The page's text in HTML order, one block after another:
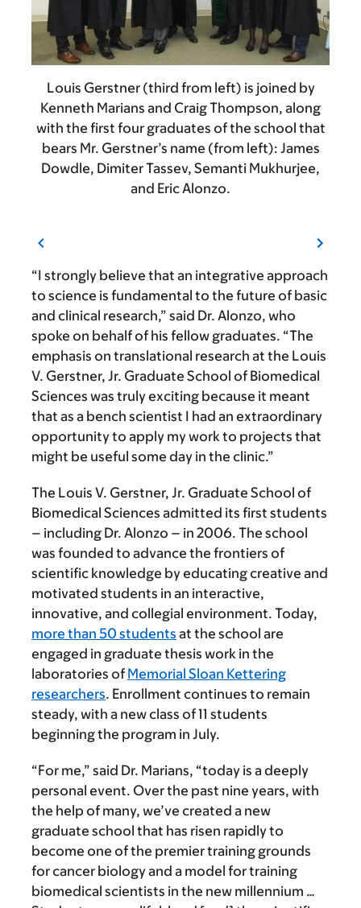
Louis Gerstner (third from left) is joined by
Kenneth Marians and Craig Thompson, along
with the first four graduates of the school that
bears Mr. Gerstner’s name (from left): James
Dowdle, Dimiter Tassev, Semanti Mukhurjee,
and Eric Alonzo.
“I strongly believe that an integrative approach
to science is fundamental to the future of basic
and clinical research,” said Dr. Alonzo, who
spoke on behalf of his fellow graduates. “The
emphasis on translational research at the Louis
V. Gerstner, Jr. Graduate School of Biomedical
Sciences was truly exciting because it meant
that as a bench scientist I had an extraordinary
opportunity to apply my work to projects that
might be useful some day in the clinic.”
The Louis V. Gerstner, Jr. Graduate School of
Biomedical Sciences admitted its first students
– including Dr. Alonzo – in 2006. The school
was founded to advance the frontiers of
scientific knowledge by educating creative and
motivated students in an interactive,
innovative, and collegial environment. Today,
more than 50 students at the school are
engaged in graduate thesis work in the
laboratories of Memorial Sloan Kettering
researchers. Enrollment continues to remain
steady, with a new class of 11 students
beginning the program in July.
“For me,” said Dr. Marians, “today is a deeply
personal event. Over the past nine years, with
the help of many, we’ve created a new
graduate school that has risen rapidly to
become one of the premier training grounds
for cancer biology and a model for training
biomedical scientists in the new millennium …